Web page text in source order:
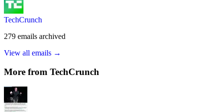
TechCrunch
279 emails archived
View all emails →
More from TechCrunch